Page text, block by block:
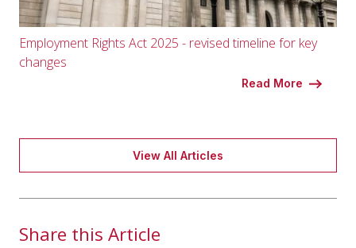
Employment Rights Act 2025 - revised timeline for key
changes
Read More
View All Articles
Share this Article